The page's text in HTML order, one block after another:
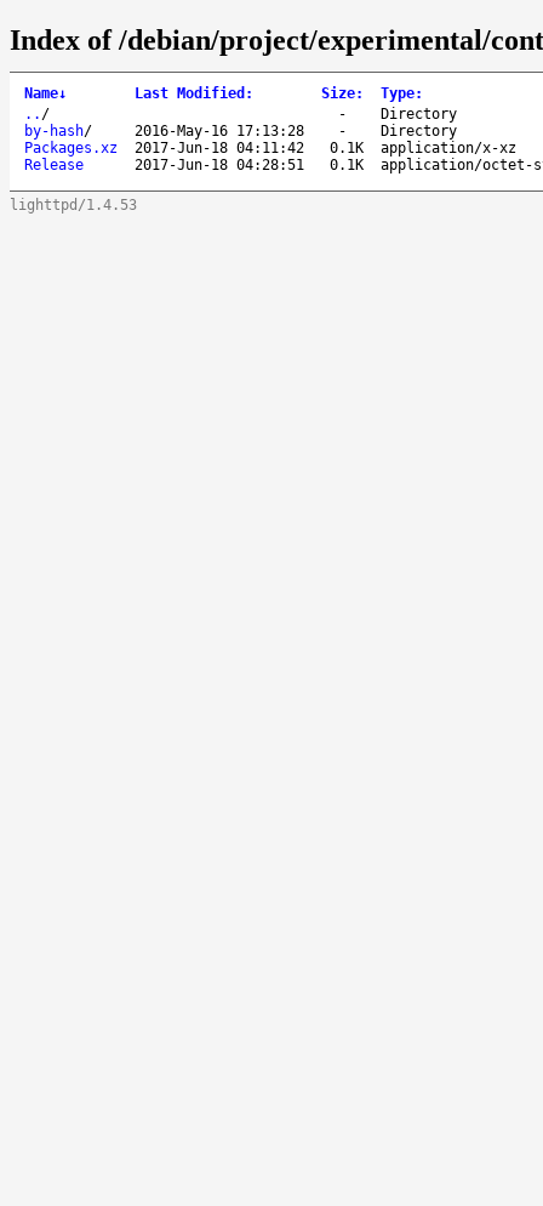
Index of /debian/project/experimental/
Name↓ Last Modified : Size: Type:
.. / -
Directory
by-hash/ 2016-May-16 17:13:28 -
Directory
Packages.xz
2017-Jun-18 04:11:42 0.1K
application/x-xz
Release
2017-Jun-18 04:28:51 0.1K application/octet-
lighttpd/1.4.53